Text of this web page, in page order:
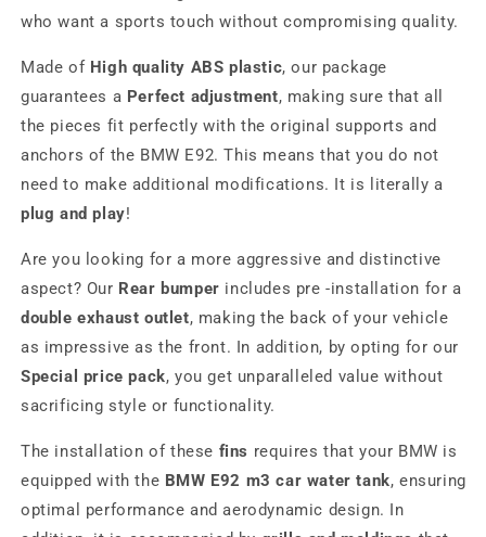
who want a sports touch without compromising quality.
Made of High quality ABS plastic, our package
guarantees a Perfect adjustment, making sure that all
the pieces fit perfectly with the original supports and
anchors of the BMW E92. This means that you do not
need to make additional modifications. It is literally a
plug and play!
Are you looking for a more aggressive and distinctive
aspect? Our Rear bumper includes pre -installation for a
double exhaust outlet, making the back of your vehicle
as impressive as the front. In addition, by opting for our
Special price pack, you get unparalleled value without
sacrificing style or functionality.
The installation of these fins requires that your BMW is
equipped with the BMW E92 m3 car water tank, ensuring
optimal performance and aerodynamic design. In